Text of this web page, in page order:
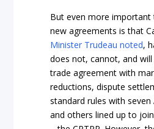
But even more
new agreements is that
Minister Trudeau noted,
does not, cannot, and
trade agreement with
reductions, dispute
standard rules with
and others lined up to